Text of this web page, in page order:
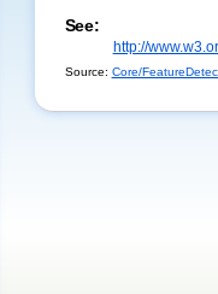
See:
http://
Source: Core/